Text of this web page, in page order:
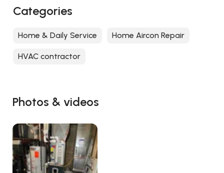
Photos & videos
Categories
Home & Daily Service Home Aircon Repair
HVAC contractor